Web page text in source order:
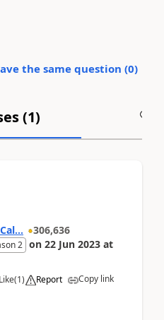
the same question (0)
(1)
306,636
2 on 22 Jun 2023 at
Like(1) Report Copy link